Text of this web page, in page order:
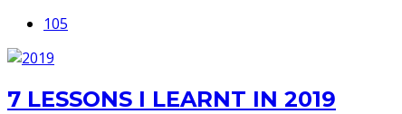
105
7 LESSONS I LEARNT IN 2019